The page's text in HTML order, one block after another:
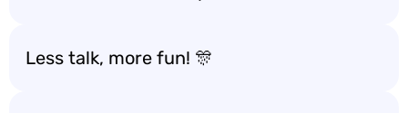
Less talk, more fun! 🎊